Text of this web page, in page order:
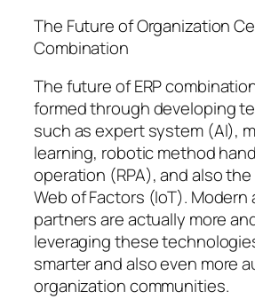
The Future of Organization
Combination
The future of ERP
formed through developing
such as expert system (AI),
learning, robotic method
operation (RPA), and also the
Web of Factors (IoT). Modern
partners are actually more
leveraging these
smarter and also even more
organization communities.